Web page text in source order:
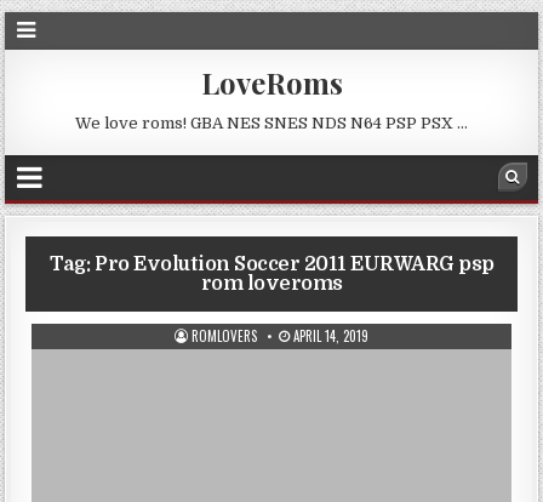
LoveRoms
We love roms! GBA NES SNES NDS N64 PSP PSX …
Tag: Pro Evolution Soccer 2011 EURWARG psp
rom loveroms
ROMLOVERS APRIL 14, 2019